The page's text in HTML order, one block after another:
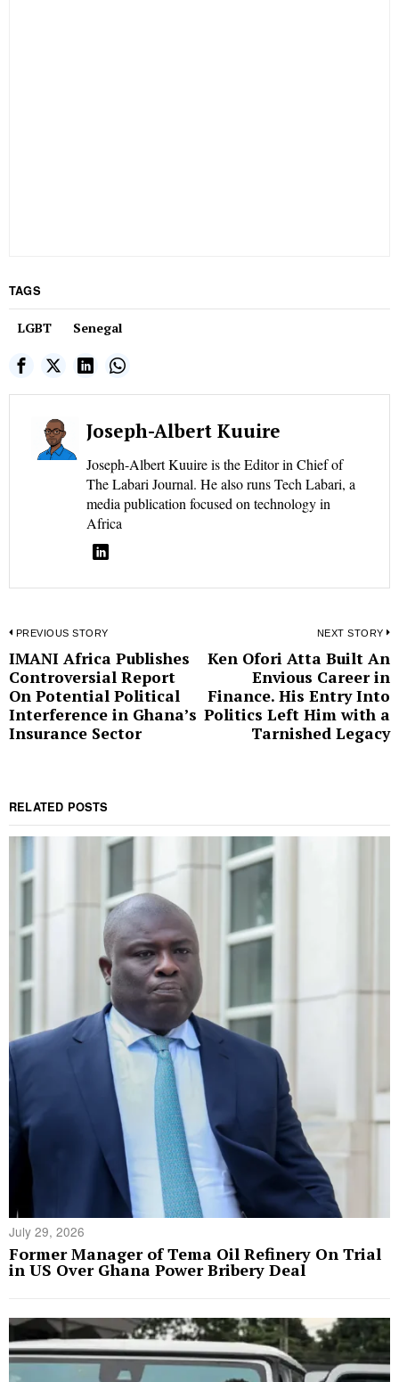
TAGS
LGBT Senegal
Joseph-Albert Kuuire
Joseph-Albert Kuuire is the Editor in Chief of
The Labari Journal. He also runs Tech Labari, a
media publication focused on technology in
Africa
Post
navigation
PREVIOUS STORY
Previous
post:
IMANI Africa Publishes
Controversial Report
On Potential Political
Interference in Ghana’s
Insurance Sector
NEXT STORY
Ken Ofori Atta Built An
Envious Career in
Finance. His Entry Into
Politics Left Him with a
Tarnished Legacy
RELATED POSTS
July 29, 2026
Former Manager of Tema Oil Refinery On Trial
in US Over Ghana Power Bribery Deal